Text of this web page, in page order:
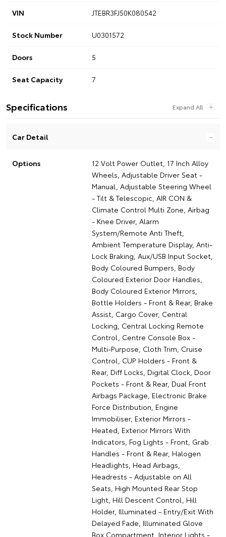
VIN JTEBR3FJ50K080542
Stock Number U0301572
Doors 5
Seat Capacity 7
Specifications
Car Detail
Options
12 Volt Power Outlet, 17 Inch Alloy
Wheels, Adjustable Driver Seat -
Manual, Adjustable Steering Wheel
- Tilt & Telescopic, AIR CON &
Climate Control Multi Zone, Airbag
- Knee Driver, Alarm
System/Remote Anti Theft,
Ambient Temperature Display, Anti-
Lock Braking, Aux/USB Input Socket,
Body Coloured Bumpers, Body
Coloured Exterior Door Handles,
Body Coloured Exterior Mirrors,
Bottle Holders - Front & Rear, Brake
Assist, Cargo Cover, Central
Locking, Central Locking Remote
Control, Centre Console Box -
Multi-Purpose, Cloth Trim, Cruise
Control, CUP Holders - Front &
Rear, Diff Locks, Digital Clock, Door
Pockets - Front & Rear, Dual Front
Airbags Package, Electronic Brake
Force Distribution, Engine
Immobiliser, Exterior Mirrors -
Heated, Exterior Mirrors With
Indicators, Fog Lights - Front, Grab
Handles - Front & Rear, Halogen
Headlights, Head Airbags,
Headrests - Adjustable on All
Seats, High Mounted Rear Stop
Light, Hill Descent Control, Hill
Holder, Illuminated - Entry/Exit With
Delayed Fade, Illuminated Glove
Box Compartment, Interior Lights -